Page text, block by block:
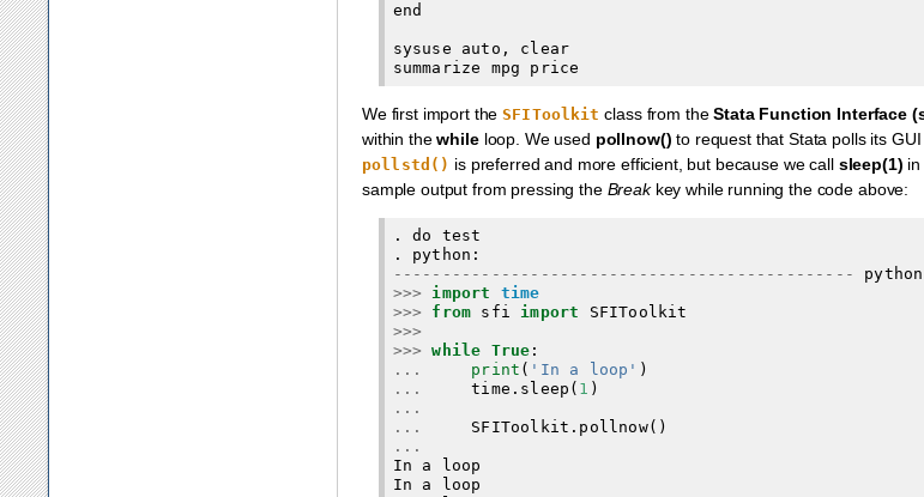
end
sysuse auto, clear
We first import theSFIToolkit class from theStata Function Interface
within thewhileloop. We used pollnow() to request that Stata polls its
pollstd() is preferred and more efficient, but because we call sleep(1) in
sample output from pressing the Breakkey while running the code above:
. do test
-----------------------------------------------
>>>
import
time
>>>
from sfi import
>>>
>>>
while True
...
print ( 'In a loop'
...
     time.sleep(
1
...
...
...
In a loop
In a loop